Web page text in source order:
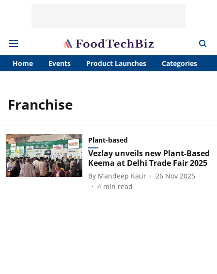
Home Events Product Launches Categories
Franchise
Plant-based
Vezlay unveils new Plant-Based
Keema at Delhi Trade Fair 2025
By Mandeep Kaur
26 Nov 2025
4 min read